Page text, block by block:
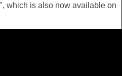
which is also now available on